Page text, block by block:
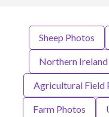
Sheep Photos
Northern
Agricultural Field
Farm Photos